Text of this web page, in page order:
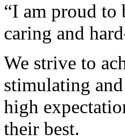
“I am proud to
caring and
We strive to
stimulating
high
their best.